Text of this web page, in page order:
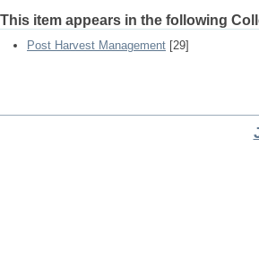
This item appears in the following
Post Harvest Management [29]